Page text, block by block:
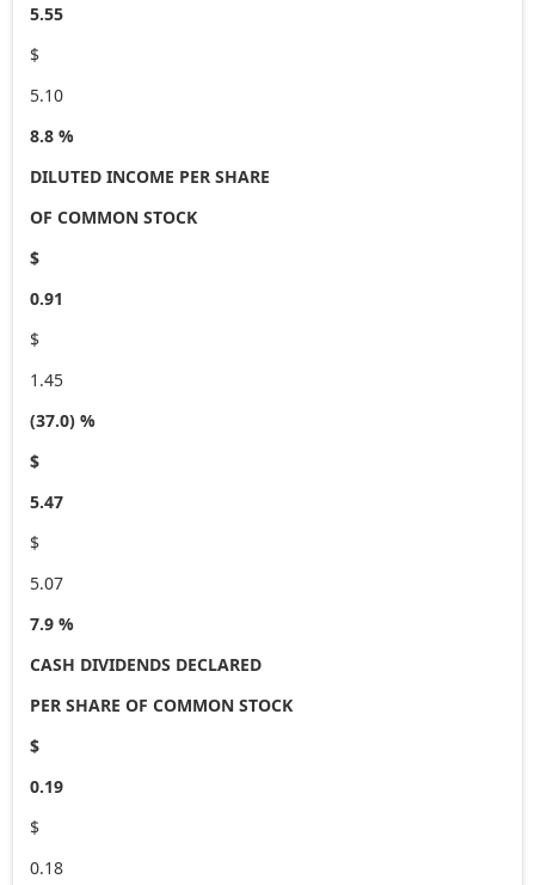
5.55
$
5.10
8.8 %
DILUTED INCOME PER SHARE
OF COMMON STOCK
$
0.91
$
1.45
(37.0) %
$
5.47
$
5.07
7.9 %
CASH DIVIDENDS DECLARED
PER SHARE OF COMMON STOCK
$
0.19
$
0.18